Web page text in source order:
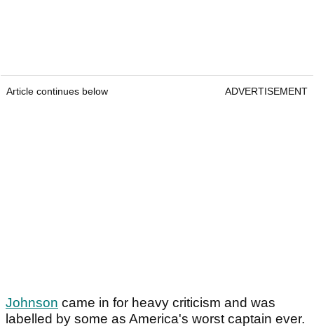
Article continues below ADVERTISEMENT
Johnson came in for heavy criticism and was
labelled by some as America's worst captain ever.